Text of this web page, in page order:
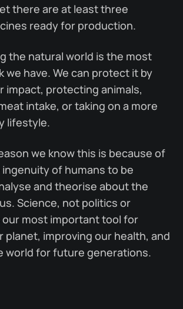
there are at least three
ready for production.
the natural world is the most
we have. We can protect it by
impact, protecting animals,
intake, or taking on a more
lifestyle.
we know this is because of
of humans to be
and theorise about the
Science, not politics or
most important tool for
planet, improving our health, and
world for future generations.